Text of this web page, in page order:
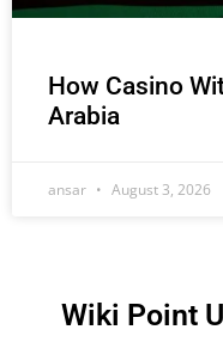
How Casino
Arabia
ansar August 3, 2026
Wiki Point